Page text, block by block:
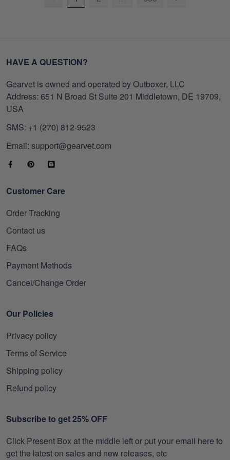
HAVE A QUESTION?
Gearvet is owned and operated by Outboxer, LLC
Address: 651 N Broad St Suite 201 Middletown, DE 19709,
USA
SMS: +1 (270) 812-9523
Email: support@gearvet.com
Customer Care
Order Tracking
Contact us
FAQs
Payment Methods
Cancel/Change Order
Our Policies
Privacy policy
Terms of Service
Shipping policy
Refund policy
Subscribe to get 25% OFF
Click Present Box at the middle left or put your email here to
get the latest on sales and new releases, etc